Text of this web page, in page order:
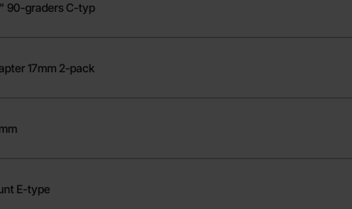
90-graders C-typ
17mm 2-pack
E-type